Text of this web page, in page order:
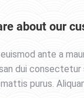
about our
ante a
dui consectetur
purus.